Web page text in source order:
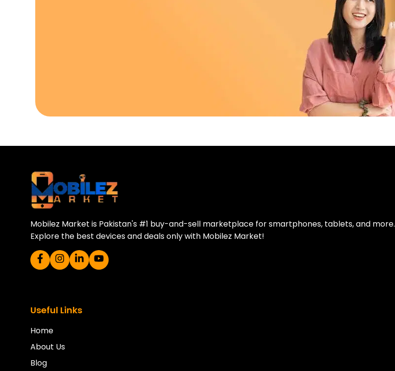
Sell your old phone | Buy top-quality refurbished phones
Mobilez Market is Pakistan's #1 buy-and-sell marketplace for smartphones, tablets, and more.
Explore the best devices and deals only with Mobilez Market!
Useful Links
Home
About Us
Blog